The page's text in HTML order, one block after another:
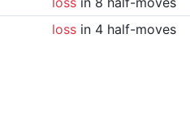
lossin 4 half-moves